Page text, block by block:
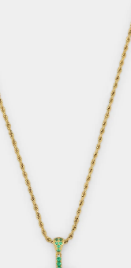
cameras, AV equipment
Camcorders
goods and accessories